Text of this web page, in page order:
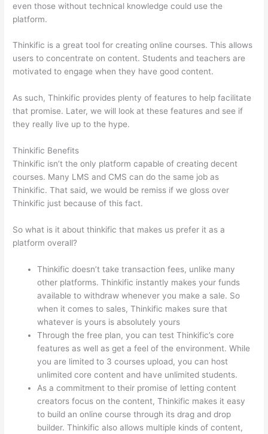
even those without technical knowledge could use the
platform.
Thinkific is a great tool for creating online courses. This allows
users to concentrate on content. Students and teachers are
motivated to engage when they have good content.
As such, Thinkific provides plenty of features to help facilitate
that promise. Later, we will look at these features and see if
they really live up to the hype.
Thinkific Benefits
Thinkific isn’t the only platform capable of creating decent
courses. Many LMS and CMS can do the same job as
Thinkific. That said, we would be remiss if we gloss over
Thinkific just because of this fact.
So what is it about thinkific that makes us prefer it as a
platform overall?
Thinkific doesn’t take transaction fees, unlike many
other platforms. Thinkific instantly makes your funds
available to withdraw whenever you make a sale. So
when it comes to sales, Thinkific makes sure that
whatever is yours is absolutely yours
Through the free plan, you can test Thinkific’s core
features as well as get a feel of the environment. While
you are limited to 3 courses upload, you can host
unlimited core content and have unlimited students.
As a commitment to their promise of letting content
creators focus on the content, Thinkific makes it easy
to build an online course through its drag and drop
builder. Thinkific also allows multiple kinds of content,